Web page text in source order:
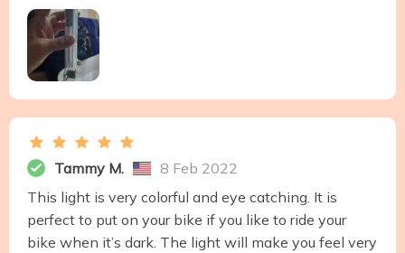
Tammy M.
8 Feb 2022
This light is very colorful and eye catching. It is
perfect to put on your bike if you like to ride your
bike when it’s dark. The light will make you feel very